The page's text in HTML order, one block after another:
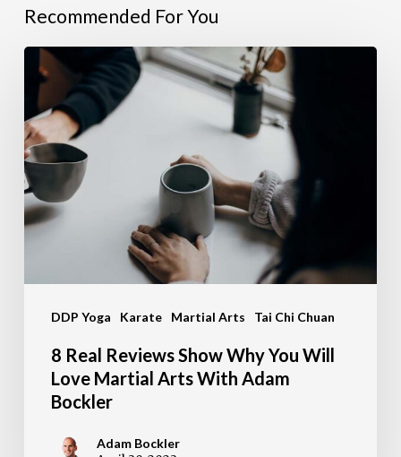
Recommended For You
DDP Yoga Karate Martial Arts Tai Chi Chuan
Real
Reviews
Show
Why
You
Will
Martial
Arts
With
Adam
Bockler
8 Real Reviews Show Why You Will
Love Martial Arts With Adam
Bockler
Adam Bockler